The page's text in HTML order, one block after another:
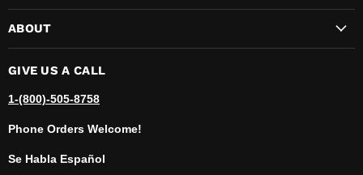
ABOUT
GIVE US A CALL
1-(800)-505-8758
Phone Orders Welcome!
Se Habla Español